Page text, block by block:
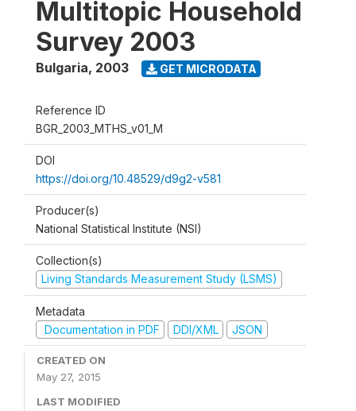
Multitopic Household
Survey 2003
Bulgaria, 2003 GET MICRODATA
Reference ID
BGR_2003_MTHS_v01_M
DOI
https://doi.org/10.48529/d9g2-v581
Producer(s)
National Statistical Institute (NSI)
Collection(s)
Living Standards Measurement Study (LSMS)
Metadata
Documentation in PDF
DDI/XML JSON
CREATED ON
May 27, 2015
LAST MODIFIED